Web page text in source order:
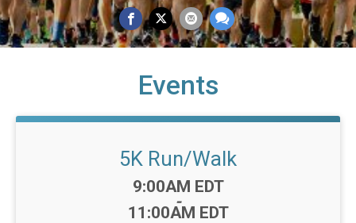
Events
5K Run/Walk
Time:
9:00AM EDT
-
11:00AM EDT